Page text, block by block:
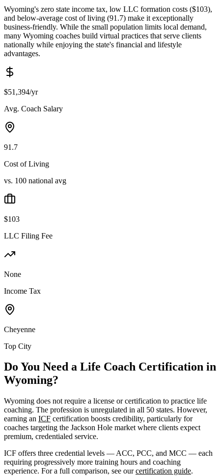
Wyoming's zero state income tax, low LLC formation costs ($103),
and below-average cost of living (91.7) make it exceptionally
business-friendly. While the small population limits local demand,
many Wyoming coaches build virtual practices that serve clients
nationally while enjoying the state's financial and lifestyle
advantages.
$51,394/yr
Avg. Coach Salary
91.7
Cost of Living
vs. 100 national avg
$103
LLC Filing Fee
None
Income Tax
Cheyenne
Top City
Do You Need a Life Coach Certification in
Wyoming?
Wyoming does not require a license or certification to practice life
coaching. The profession is unregulated in all 50 states. However,
earning an ICF certification boosts credibility, particularly for
coaches targeting the Jackson Hole market where clients expect
premium, credentialed service.
ICF offers three credential levels — ACC, PCC, and MCC — each
requiring progressively more training hours and coaching
experience. For a full comparison, see ourcertification guide.